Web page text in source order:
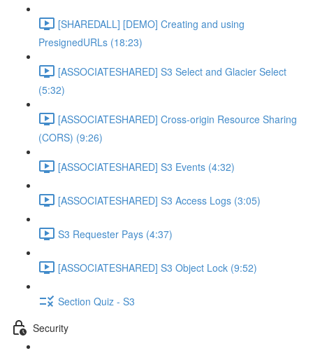
[SHAREDALL] [DEMO] Creating and using
PresignedURLs (18:23)
[ASSOCIATESHARED] S3 Select and Glacier Select
(5:32)
[ASSOCIATESHARED] Cross-origin Resource Sharing
(CORS) (9:26)
[ASSOCIATESHARED] S3 Events (4:32)
[ASSOCIATESHARED] S3 Access Logs (3:05)
S3 Requester Pays (4:37)
[ASSOCIATESHARED] S3 Object Lock (9:52)
Section Quiz - S3
Security